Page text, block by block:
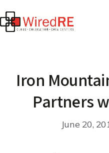
Iron
Partners
June 20,